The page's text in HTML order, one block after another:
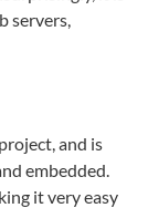
servers,
and is
embedded.
it very easy